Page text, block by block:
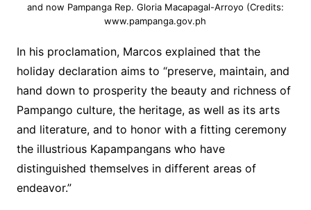
and now Pampanga Rep. Gloria Macapagal-Arroyo (Credits:
www.pampanga.gov.ph
In his proclamation, Marcos explained that the
holiday declaration aims to “preserve, maintain, and
hand down to prosperity the beauty and richness of
Pampango culture, the heritage, as well as its arts
and literature, and to honor with a fitting ceremony
the illustrious Kapampangans who have
distinguished themselves in different areas of
endeavor.”